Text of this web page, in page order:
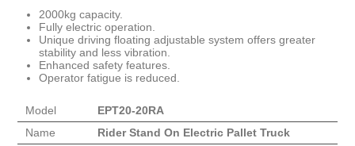
2000kg capacity.
Fully electric operation.
Unique driving floating adjustable system offers greater
stability and less vibration.
Enhanced safety features.
Operator fatigue is reduced.
Model
EPT20-20RA
Name
Rider Stand On Electric Pallet Truck